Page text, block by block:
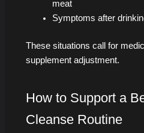
meat
Symptoms after
These situations call for
supplement adjustment.
How to Support a
Cleanse Routine